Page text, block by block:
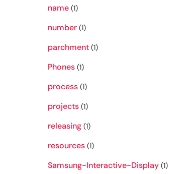
name(1)
number(1)
parchment(1)
Phones(1)
process(1)
projects(1)
releasing(1)
resources(1)
Samsung-Interactive-Display(1)